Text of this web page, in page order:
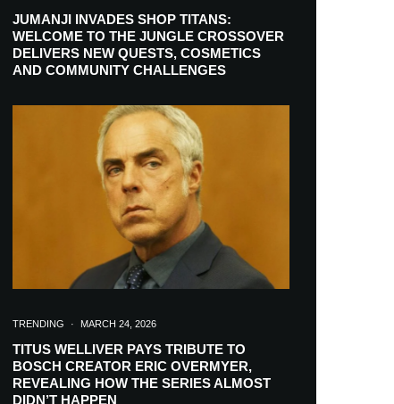
JUMANJI INVADES SHOP TITANS:
WELCOME TO THE JUNGLE CROSSOVER
DELIVERS NEW QUESTS, COSMETICS
AND COMMUNITY CHALLENGES
TRENDING · MARCH 24, 2026
TITUS WELLIVER PAYS TRIBUTE TO
BOSCH CREATOR ERIC OVERMYER,
REVEALING HOW THE SERIES ALMOST
DIDN’T HAPPEN